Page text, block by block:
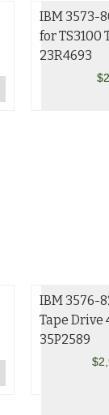
IBM 3573-
for TS3100
23R4693
$
IBM 3576-
Tape Drive
35P2589
$